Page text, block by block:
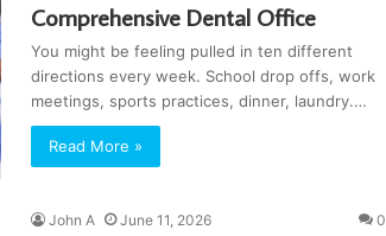
Comprehensive Dental Office
You might be feeling pulled in ten different
directions every week. School drop offs, work
meetings, sports practices, dinner, laundry.…
Read More »
John A June 11, 2026 0